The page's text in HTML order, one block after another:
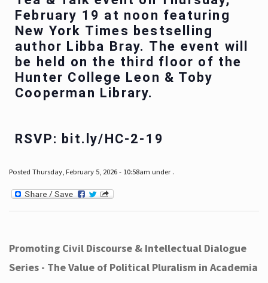
February 19 at noon featuring
New York Times bestselling
author Libba Bray. The event will
be held on the third floor of the
Hunter College Leon & Toby
Cooperman Library.
RSVP: bit.ly/HC-2-19
Posted Thursday, February 5, 2026 - 10:58am under .
Promoting Civil Discourse & Intellectual Dialogue
Series - The Value of Political Pluralism in Academia